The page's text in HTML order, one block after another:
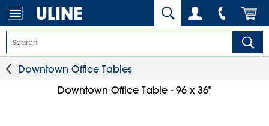
Downtown Office Tables
Downtown Office Table - 96 x 36"